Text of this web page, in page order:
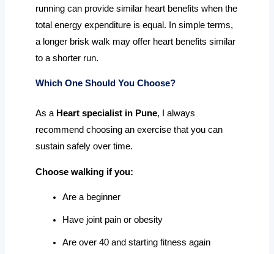
running can provide similar heart benefits when the
total energy expenditure is equal. In simple terms,
a longer brisk walk may offer heart benefits similar
to a shorter run.
Which One Should You Choose?
As a Heart specialist in Pune, I always
recommend choosing an exercise that you can
sustain safely over time.
Choose walking if you:
Are a beginner
Have joint pain or obesity
Are over 40 and starting fitness again